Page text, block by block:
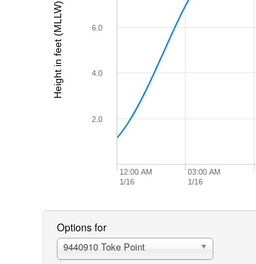
Height in feet (MLLW)
12:00 AM
1/16
03:00 AM
1/16
2.0
4.0
6.0
Options for
9440910 Toke Point